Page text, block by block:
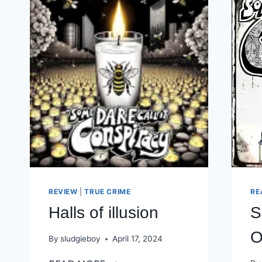
REVIEW |TRUE CRIME
Halls of illusion
By sludgieboy April 17, 2024